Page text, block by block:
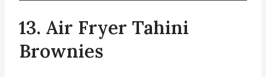
13. Air Fryer Tahini
Brownies